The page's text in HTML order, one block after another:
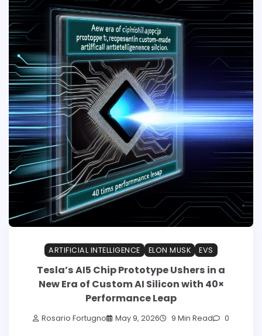
ARTIFICIAL INTELLIGENCE ELON MUSK EVS
Tesla’s AI5 Chip Prototype Ushers in a
New Era of Custom AI Silicon with 40×
Performance Leap
Rosario Fortugno May 9, 2026 9 Min Read 0